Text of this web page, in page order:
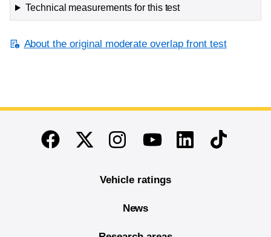
Technical measurements for this test
About the original moderate overlap front test
End of main content
FacebookTwitterInstagramYoutubeLinkedinTikTok
Vehicle ratings
News